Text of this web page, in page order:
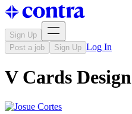
Sign Up
Post a job
Sign Up Log In
V Cards Design